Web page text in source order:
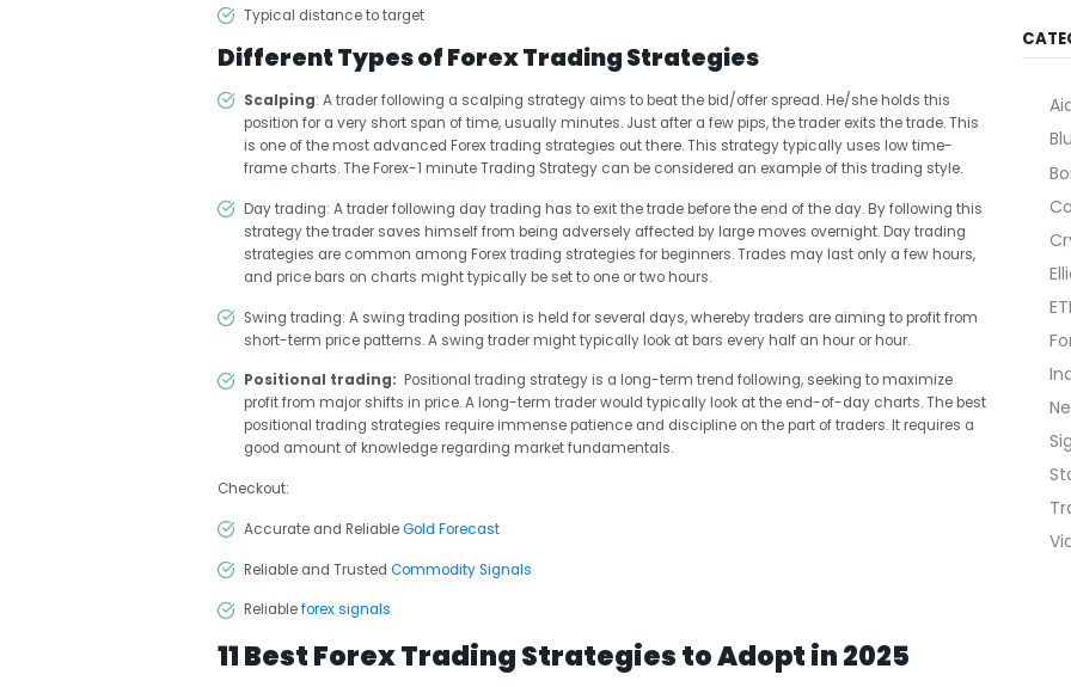
Typical distance to target
Different Types of Forex Trading Strategies
Scalping: A trader following a scalping strategy aims to beat the bid/offer spread. He/she holds this
position for a very short span of time, usually minutes. Just after a few pips, the trader exits the trade. This
is one of the most advanced Forex trading strategies out there. This strategy typically uses low time-
frame charts. The Forex-1 minute Trading Strategy can be considered an example of this trading style.
Day trading: A trader following day trading has to exit the trade before the end of the day. By following this
strategy the trader saves himself from being adversely affected by large moves overnight. Day trading
strategies are common among Forex trading strategies for beginners. Trades may last only a few hours,
and price bars on charts might typically be set to one or two hours.
Swing trading: A swing trading position is held for several days, whereby traders are aiming to profit from
short-term price patterns. A swing trader might typically look at bars every half an hour or hour.
Positional trading: Positional trading strategy is a long-term trend following, seeking to maximize
profit from major shifts in price. A long-term trader would typically look at the end-of-day charts. The best
positional trading strategies require immense patience and discipline on the part of traders. It requires a
good amount of knowledge regarding market fundamentals.
Checkout:
Accurate and ReliableGold Forecast
Reliable and Trusted Commodity Signals
Reliableforex signals
11 Best Forex Trading Strategies to Adopt in 2025